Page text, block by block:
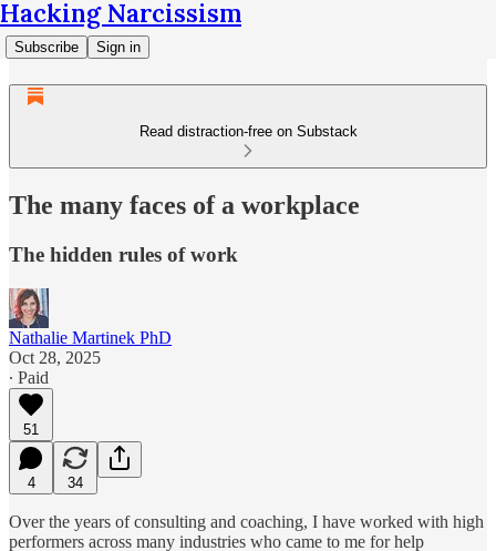
Hacking Narcissism
Subscribe Sign in
Read distraction-free on Substack
The many faces of a workplace
The hidden rules of work
Nathalie Martinek PhD
Oct 28, 2025
∙ Paid
51
4 34
Over the years of consulting and coaching, I have worked with high
performers across many industries who came to me for help